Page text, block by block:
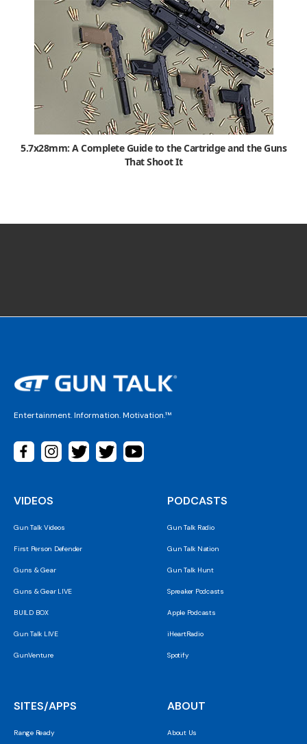
5.7x28mm: A Complete Guide to the Cartridge and the Guns
That Shoot It
Entertainment. Information. Motivation.™
VIDEOS
Gun Talk Videos
First Person Defender
Guns & Gear
Guns & Gear LIVE
BUILD BOX
Gun Talk LIVE
GunVenture
PODCASTS
Gun Talk Radio
Gun Talk Nation
Gun Talk Hunt
Spreaker Podcasts
Apple Podcasts
iHeartRadio
Spotify
SITES/APPS
Range Ready
ABOUT
About Us